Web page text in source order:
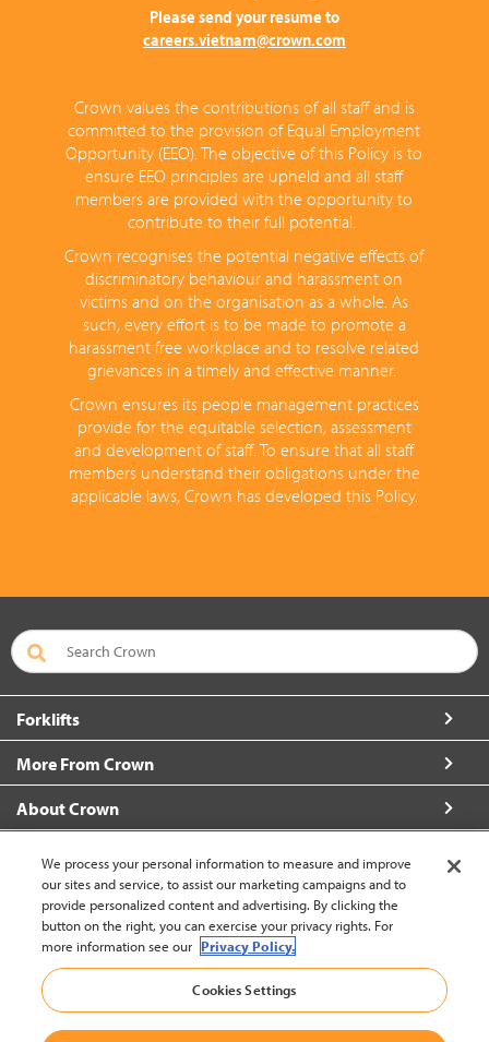
Please send your resume to
careers.vietnam@crown.com
Crown values the contributions of all staff and is
committed to the provision of Equal Employment
Opportunity (EEO). The objective of this Policy is to
ensure EEO principles are upheld and all staff
members are provided with the opportunity to
contribute to their full potential.
Crown recognises the potential negative effects of
discriminatory behaviour and harassment on
victims and on the organisation as a whole. As
such, every effort is to be made to promote a
harassment free workplace and to resolve related
grievances in a timely and effective manner.
Crown ensures its people management practices
provide for the equitable selection, assessment
and development of staff. To ensure that all staff
members understand their obligations under the
applicable laws, Crown has developed this Policy.
Forklifts
More From Crown
About Crown
Connect with Us
Vietnam (Change)
Back to Top
We process your personal information to measure and improve
our sites and service, to assist our marketing campaigns and to
provide personalized content and advertising. By clicking the
button on the right, you can exercise your privacy rights. For
more information see our Privacy Policy.
Cookies Settings